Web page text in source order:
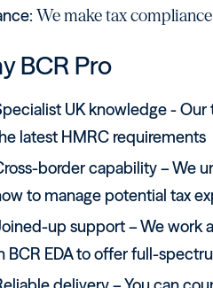
We make tax
BCR Pro
UK knowledge -
latest HMRC requirements
border capability – We
to manage potential tax
up support – We work
BCR EDA to offer full-